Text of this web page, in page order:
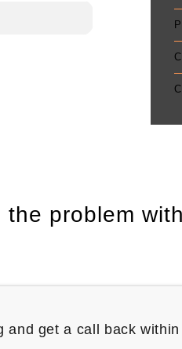
problem
and get a call back